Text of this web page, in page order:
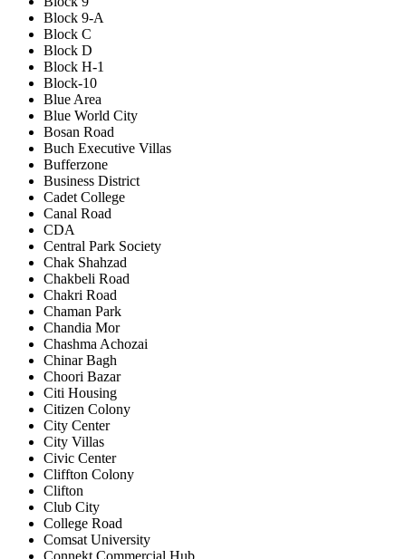
Block 9-A
Block C
Block D
Block H-1
Block-10
Blue Area
Blue World City
Bosan Road
Buch Executive Villas
Bufferzone
Business District
Cadet College
Canal Road
CDA
Central Park Society
Chak Shahzad
Chakbeli Road
Chakri Road
Chaman Park
Chandia Mor
Chashma Achozai
Chinar Bagh
Choori Bazar
Citi Housing
Citizen Colony
City Center
City Villas
Civic Center
Cliffton Colony
Clifton
Club City
College Road
Comsat University
Connekt Commercial Hub